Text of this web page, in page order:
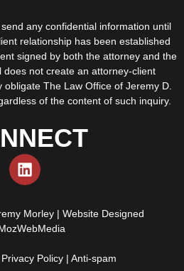
any confidential information until
relationship has been established
signed by both the attorney and the
does not create an attorney-client
obligate The Law Office of Jeremy D.
of the content of such inquiry.
Morley | Website Designed
Privacy Policy | Anti-spam